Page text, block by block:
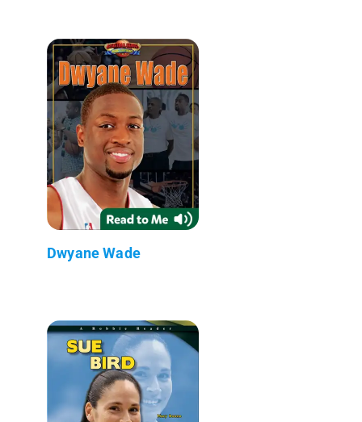
Dwyane Wade